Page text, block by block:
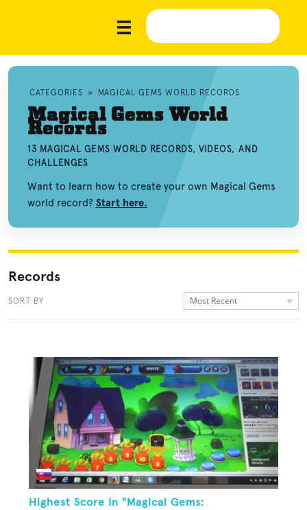
CATEGORIES » MAGICAL GEMS WORLD RECORDS
Magical Gems World
Records
13 MAGICAL GEMS WORLD RECORDS, VIDEOS, AND
CHALLENGES
Want to learn how to create your own Magical Gems
world record? Start here.
Records
SORT BY Most Recent
Highest Score In "Magical Gems: